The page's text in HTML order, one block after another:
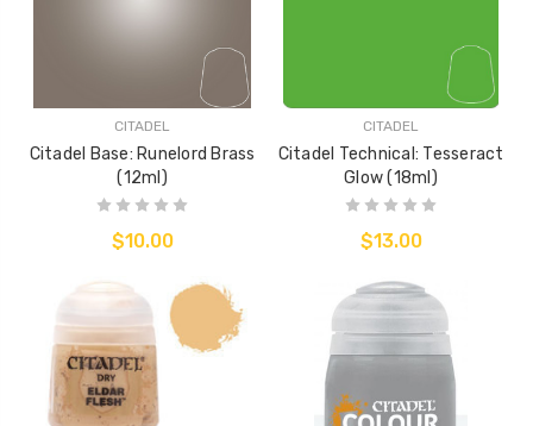
CITADEL
Citadel Base: Runelord Brass
(12ml)
$10.00
CITADEL
Citadel Technical: Tesseract
Glow (18ml)
$13.00